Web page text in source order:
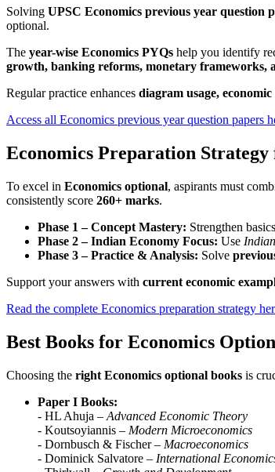
Solving UPSC Economics previous year question
optional.
The year-wise Economics PYQs help you identify
growth, banking reforms, monetary frameworks,
Regular practice enhances diagram usage,
Access all Economics previous year question papers
Economics Preparation Strategy
To excel in Economics optional, aspirants must
consistently score 260+ marks.
Phase 1 – Concept Mastery: Strengthen
Phase 2 – Indian Economy Focus: Use
Phase 3 – Practice & Analysis: Solve
Support your answers with current economic
Read the complete Economics preparation strategy
Best Books for Economics
Choosing the right Economics optional books is
Paper I Books:
- HL Ahuja – Advanced Economic Theory
- Koutsoyiannis – Modern Microeconomics
- Dornbusch & Fischer – Macroeconomics
- Dominick Salvatore – International